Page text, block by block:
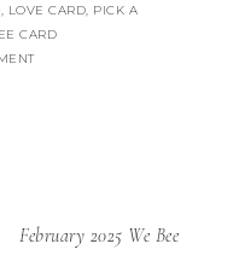
, LOVE CARD, PICK A
CARD
February 2025 We Bee